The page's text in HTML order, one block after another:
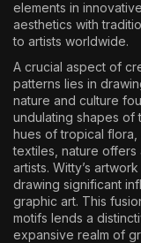
elements in
aesthetics with
to artists worldwide.
A crucial aspect of
patterns lies in
nature and culture
undulating shapes of
hues of tropical flora,
textiles, nature
artists. Witty’s
drawing significant
graphic art. This
motifs lends a
expansive realm of